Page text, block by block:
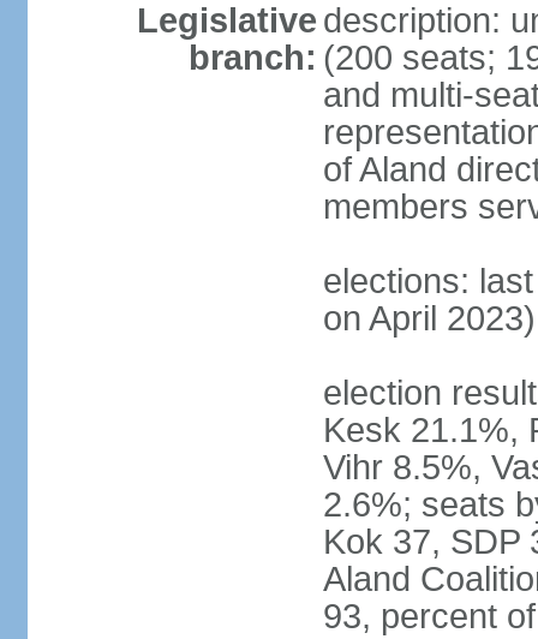
Legislative
branch:
description:
(200 seats;
and multi-
of Aland
members
elections:
on April 2023)
election
Kesk 21.1%,
Vihr 8.5%,
2.6%; seats
Kok 37, SDP
Aland
93, percent